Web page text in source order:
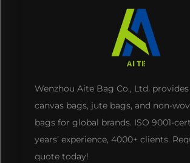
Wenzhou Aite Bag Co., Ltd.
canvas bags, jute bags, and non-
bags for global brands. ISO 9001-
years’ experience, 4000+ clients.
quote today!